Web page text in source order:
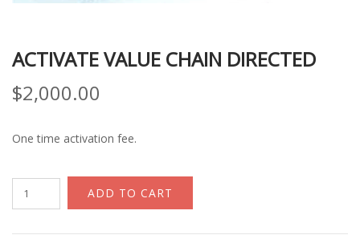
ACTIVATE VALUE CHAIN DIRECTED
$2,000.00
One time activation fee.
Activate
Value
ADD TO CART